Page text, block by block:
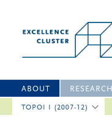
ABOUT RESEARCH
TOPOI I (2007-12)